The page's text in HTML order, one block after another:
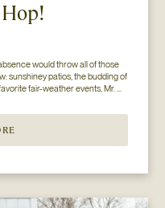
would throw all of those
sunshiney patios, the budding of
fair-weather events, Mr.